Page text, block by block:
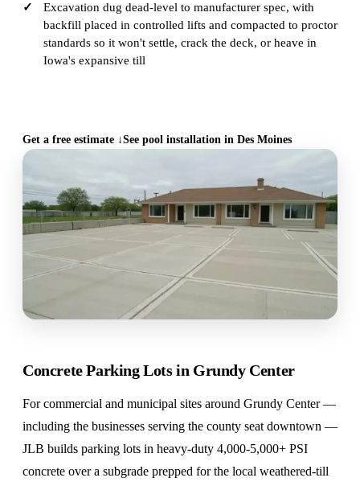
Excavation dug dead-level to manufacturer spec, with
backfill placed in controlled lifts and compacted to proctor
standards so it won't settle, crack the deck, or heave in
Iowa's expansive till
Get a free estimate ↓See pool installation in Des Moines
Concrete Parking Lots in Grundy Center
For commercial and municipal sites around Grundy Center —
including the businesses serving the county seat downtown —
JLB builds parking lots in heavy-duty 4,000-5,000+ PSI
concrete over a subgrade prepped for the local weathered-till